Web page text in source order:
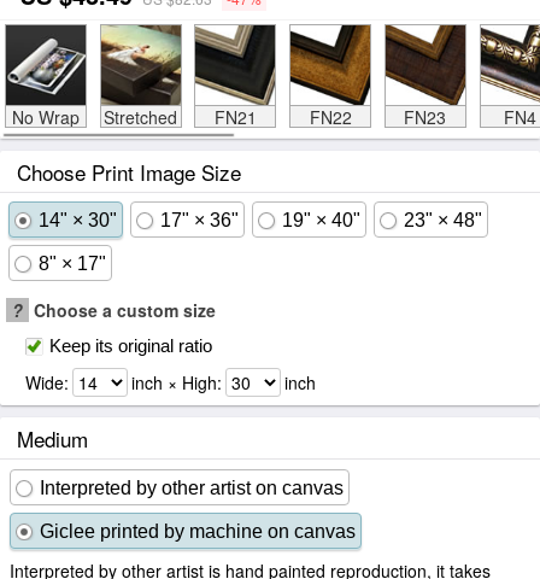
No Wrap Stretched FN21 FN22 FN23 FN4
Choose Print Image Size
14" × 30" 17" × 36" 19" × 40" 23" × 48"
8" × 17"
? Choose a custom size
Keep its original ratio
Wide: inch × High: inch
Medium
Interpreted by other artist on canvas
Giclee printed by machine on canvas
Interpreted by other artist is hand painted reproduction, it takes